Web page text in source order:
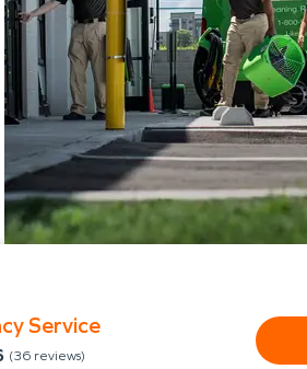
Service
(36 reviews)